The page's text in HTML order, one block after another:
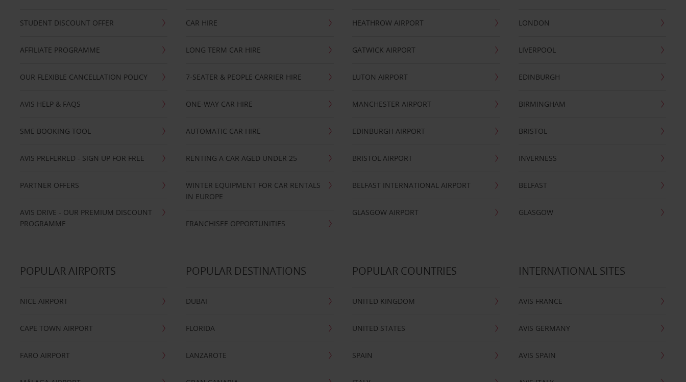
STUDENT DISCOUNT OFFER
AFFILIATE PROGRAMME
OUR FLEXIBLE CANCELLATION POLICY
AVIS HELP & FAQS
SME BOOKING TOOL
AVIS PREFERRED - SIGN UP FOR FREE
PARTNER OFFERS
AVIS DRIVE - OUR PREMIUM DISCOUNT
PROGRAMME
CAR HIRE
LONG TERM CAR HIRE
7-SEATER & PEOPLE CARRIER HIRE
ONE-WAY CAR HIRE
AUTOMATIC CAR HIRE
RENTING A CAR AGED UNDER 25
WINTER EQUIPMENT FOR CAR RENTALS
IN EUROPE
FRANCHISEE OPPORTUNITIES
HEATHROW AIRPORT
GATWICK AIRPORT
LUTON AIRPORT
MANCHESTER AIRPORT
EDINBURGH AIRPORT
BRISTOL AIRPORT
BELFAST INTERNATIONAL AIRPORT
GLASGOW AIRPORT
LONDON
LIVERPOOL
EDINBURGH
BIRMINGHAM
BRISTOL
INVERNESS
BELFAST
GLASGOW
POPULAR AIRPORTS
NICE AIRPORT
CAPE TOWN AIRPORT
FARO AIRPORT
POPULAR DESTINATIONS
DUBAI
FLORIDA
LANZAROTE
POPULAR COUNTRIES
UNITED KINGDOM
UNITED STATES
SPAIN
INTERNATIONAL SITES
AVIS FRANCE
AVIS GERMANY
AVIS SPAIN